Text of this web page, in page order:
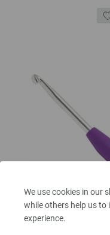
We use cookies in our
while others help us to
experience.